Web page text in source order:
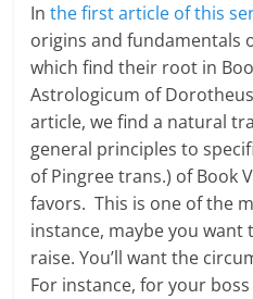
Inthe first article of this
origins and fundamentals
which find their root in
Astrologicum of
article, we find a natural
general principles to
of Pingree trans.) of Book
favors. This is one of the
instance, maybe you want
raise. You’ll want the
For instance, for your